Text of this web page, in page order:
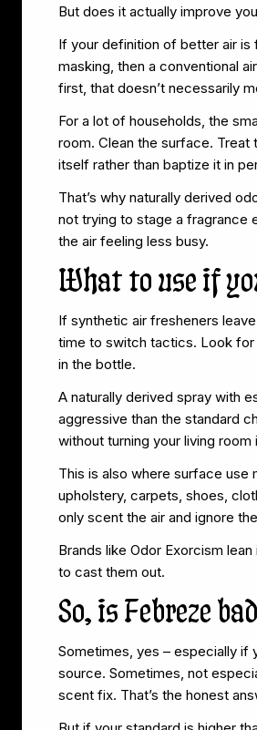
But does it actually improve
If your definition of better air is
masking, then a conventional
first, that doesn’t necessarily
For a lot of households, the
room. Clean the surface.
itself rather than baptize it in
That’s why naturally derived
not trying to stage a fragrance
the air feeling less busy.
What to use if
If synthetic air fresheners
time to switch tactics. Look for
in the bottle.
A naturally derived spray with
aggressive than the standard
without turning your living
This is also where surface use
upholstery, carpets, shoes,
only scent the air and ignore
Brands like Odor Exorcism
to cast them out.
So, is Febreze
Sometimes, yes – especially if
source. Sometimes, not
scent fix. That’s the honest